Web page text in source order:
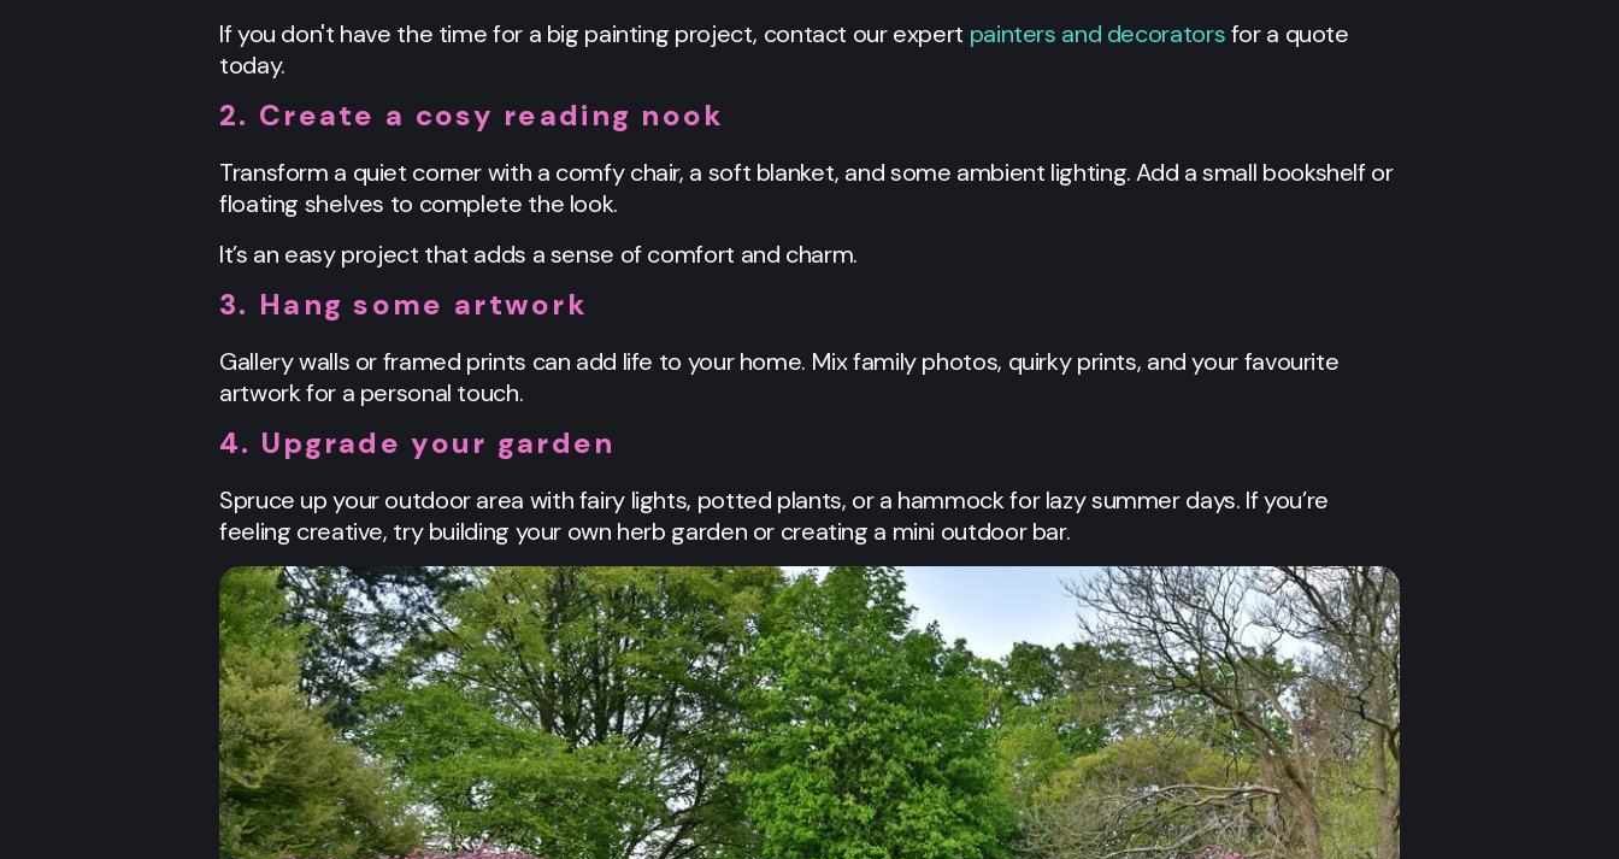
If you don't have the time for a big painting project, contact our expert painters and decoratorsfor a quote
today.
2. Create a cosy reading nook
Transform a quiet corner with a comfy chair, a soft blanket, and some ambient lighting. Add a small bookshelf or
floating shelves to complete the look.
It’s an easy project that adds a sense of comfort and charm.
3. Hang some artwork
Gallery walls or framed prints can add life to your home. Mix family photos, quirky prints, and your favourite
artwork for a personal touch.
4. Upgrade your garden
Spruce up your outdoor area with fairy lights, potted plants, or a hammock for lazy summer days. If you’re
feeling creative, try building your own herb garden or creating a mini outdoor bar.